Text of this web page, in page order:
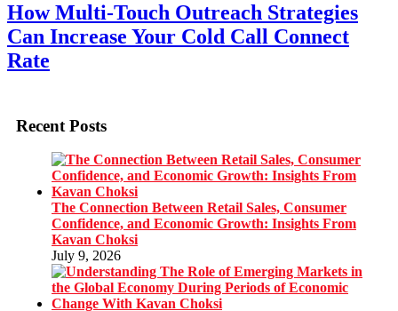
How Multi-Touch Outreach Strategies
Can Increase Your Cold Call Connect
Rate
Recent Posts
The Connection Between Retail Sales, Consumer
Confidence, and Economic Growth: Insights From
Kavan Choksi
July 9, 2026